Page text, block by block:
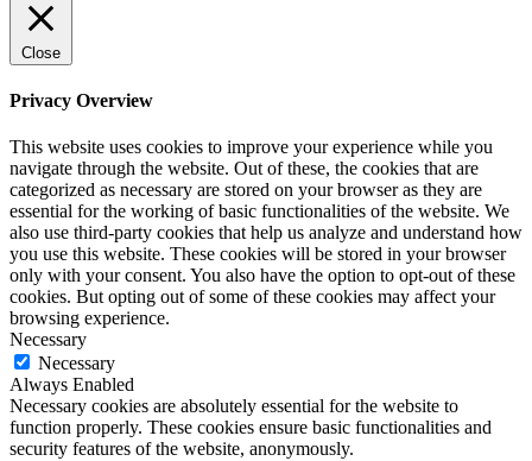
Close
Privacy Overview
This website uses cookies to improve your experience while you
navigate through the website. Out of these, the cookies that are
categorized as necessary are stored on your browser as they are
essential for the working of basic functionalities of the website. We
also use third-party cookies that help us analyze and understand how
you use this website. These cookies will be stored in your browser
only with your consent. You also have the option to opt-out of these
cookies. But opting out of some of these cookies may affect your
browsing experience.
Necessary
Necessary
Always Enabled
Necessary cookies are absolutely essential for the website to
function properly. These cookies ensure basic functionalities and
security features of the website, anonymously.